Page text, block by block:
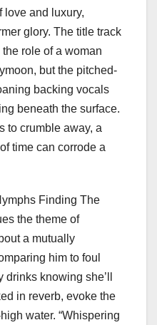
and luxury,
glory. The title track
role of a woman
but the pitched-
backing vocals
beneath the surface.
to crumble away, a
time can corrode a
Finding The
the theme of
a mutually
him to foul
knowing she’ll
in reverb, evoke the
water. “Whispering